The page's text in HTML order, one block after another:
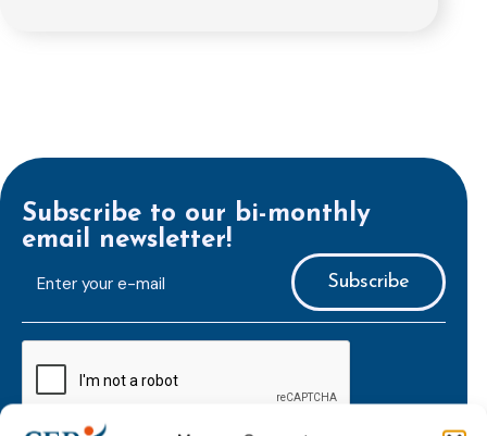
Subscribe to our bi-monthly
email newsletter!
mailaddress
*